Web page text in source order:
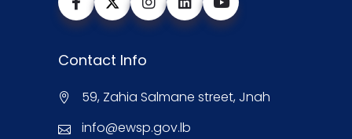
Contact Info
59, Zahia Salmane street, Jnah
info@ewsp.gov.lb